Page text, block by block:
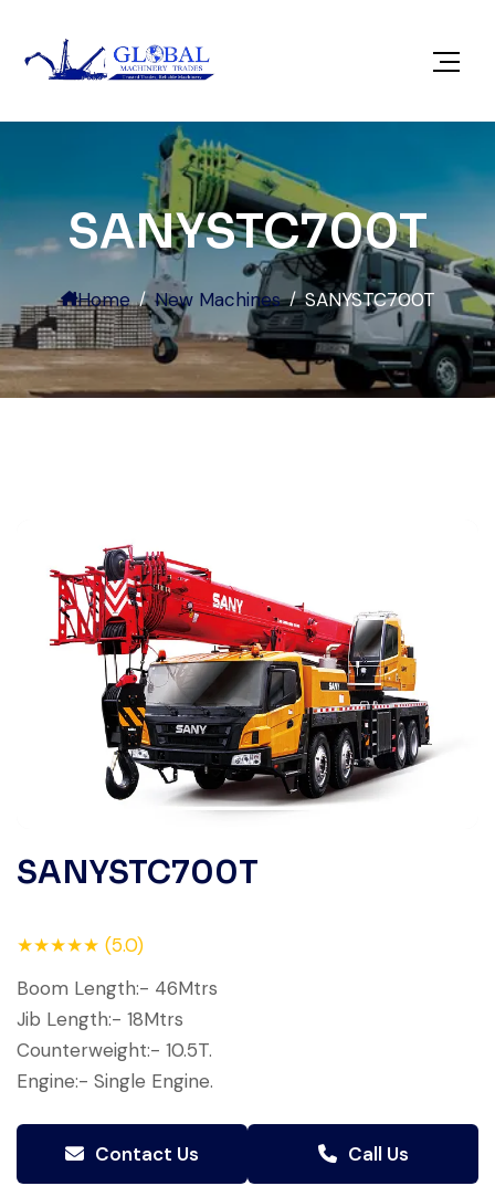
SANYSTC700T
Home New Machines SANYSTC700T
SANYSTC700T
★★★★★ (5.0)
Boom Length:- 46Mtrs
Jib Length:- 18Mtrs
Counterweight:- 10.5T.
Engine:- Single Engine.
Contact Us Call Us